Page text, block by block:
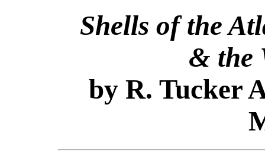
Shells of the
& the
by R. Tucker